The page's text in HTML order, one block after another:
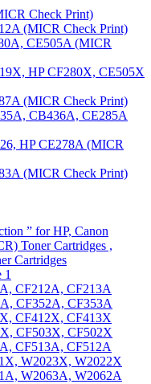
Check Print)
(MICR Check Print)
CE505A (MICR
HP CF280X, CE505X
(MICR Check Print)
CB436A, CE285A
HP CE278A (MICR
(MICR Check Print)
” for HP, Canon
Toner Cartridges ,
Cartridges
1
CF212A, CF213A
CF352A, CF353A
CF412X, CF413X
CF503X, CF502X
CF513A, CF512A
W2023X, W2022X
W2063A, W2062A